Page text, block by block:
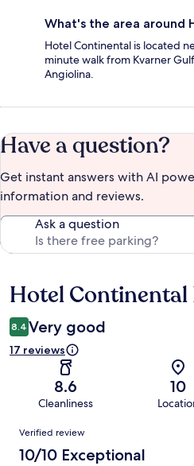
What's the area around
Hotel Continental is located
minute walk from Kvarner
Angiolina.
Have a question?
Get instant answers with AI
information and reviews.
Ask a question
Reviews
Hotel Continental
8.4 Very good
17 reviews
8.6
Cleanliness
10
Reviews
Verified review
10/10 Exceptional